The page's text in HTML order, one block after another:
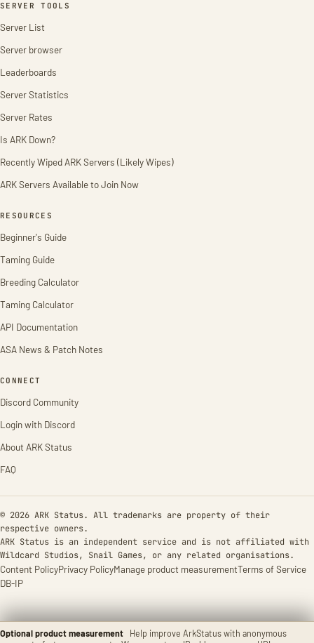
Optional product measurement
Help improve ArkStatus with anonymous
SERVER TOOLS
Server List
Server browser
Leaderboards
Server Statistics
Server Rates
Is ARK Down?
Recently Wiped ARK Servers (Likely Wipes)
ARK Servers Available to Join Now
RESOURCES
Beginner's Guide
Taming Guide
Breeding Calculator
Taming Calculator
API Documentation
ASA News & Patch Notes
CONNECT
Discord Community
Login with Discord
About ARK Status
FAQ
© 2026 ARK Status. All trademarks are property of their
respective owners.
ARK Status is an independent service and is not affiliated with
Wildcard Studios, Snail Games, or any related organisations.
Content PolicyPrivacy PolicyManage product measurementTerms of Service
DB-IP